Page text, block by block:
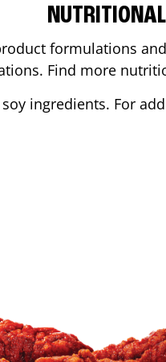
formulations
Find more
ingredients. For